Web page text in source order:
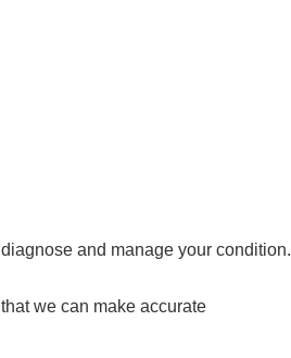
and manage your condition.
we can make accurate